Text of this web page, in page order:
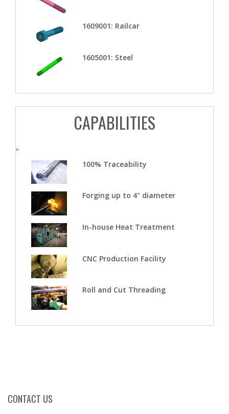
1609001: Railcar
1605001: Steel
CAPABILITIES
"
100% Traceability
Forging up to 4" diameter
In-house Heat Treatment
CNC Production Facility
Roll and Cut Threading
CONTACT US